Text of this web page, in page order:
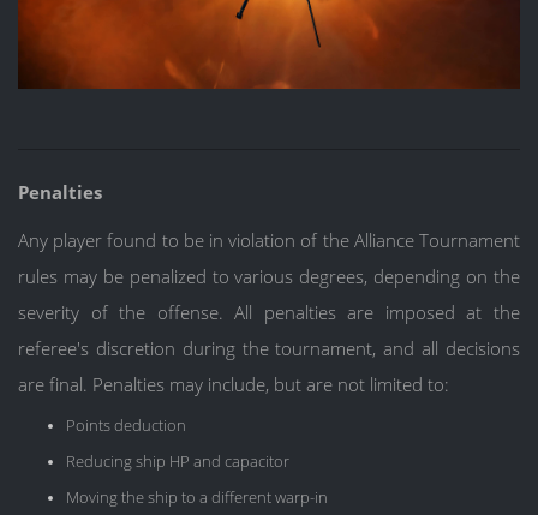
Penalties
Any player found to be in violation of the Alliance Tournament
rules may be penalized to various degrees, depending on the
severity of the offense. All penalties are imposed at the
referee's discretion during the tournament, and all decisions
are final. Penalties may include, but are not limited to:
Points deduction
Reducing ship HP and capacitor
Moving the ship to a different warp-in